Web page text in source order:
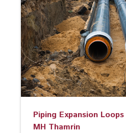
Piping Expansion
MH Thamrin